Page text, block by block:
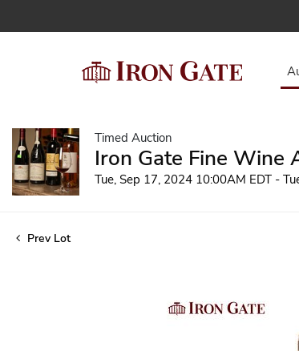
Timed Auction
Iron Gate Fine Wine
Tue, Sep 17, 2024 10:00AM EDT -
Prev Lot